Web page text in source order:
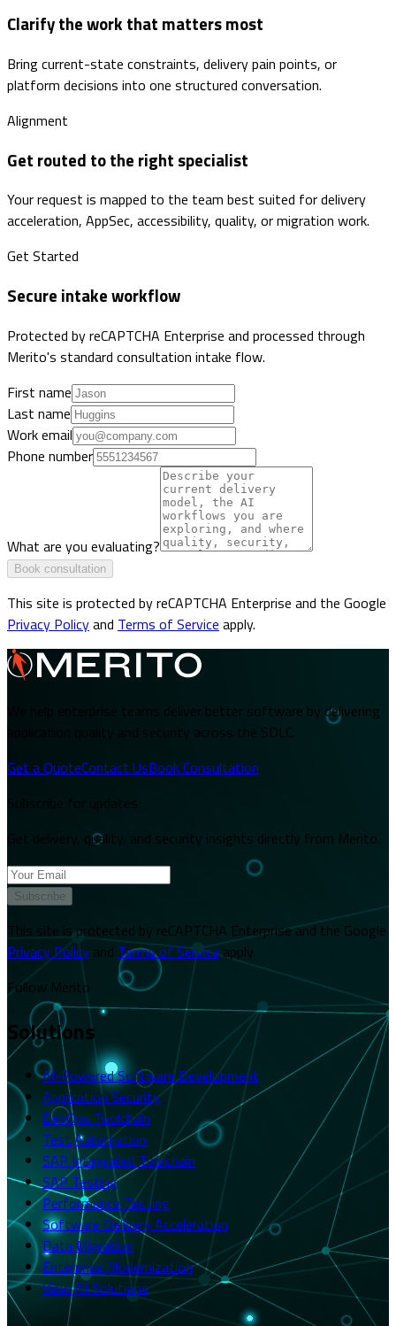
Clarify the work that matters most
Bring current-state constraints, delivery pain points, or
platform decisions into one structured conversation.
Alignment
Get routed to the right specialist
Your request is mapped to the team best suited for delivery
acceleration, AppSec, accessibility, quality, or migration work.
Get Started
Secure intake workflow
Protected by reCAPTCHA Enterprise and processed through
Merito's standard consultation intake flow.
First name
Last name
Work email
Phone number
What are you evaluating?
Book consultation
This site is protected by reCAPTCHA Enterprise and the Google
Privacy Policyand Terms of Service apply.
We help enterprise teams deliver better software by delivering
application quality and security across the SDLC.
Get a QuoteContact UsBook Consultation
Get delivery, quality, and security insights directly from Merito.
Subscribe
This site is protected by reCAPTCHA Enterprise and the Google
Privacy Policy and Terms of Service apply.
Follow Merito
Solutions
AI-Powered Software Development
Application Security
DevOps Toolchain
Test Automation
SAP Integrated Toolchain
SAP Testing
Performance Testing
Software Delivery Acceleration
Data Migration
Enterprise Modernization
View All Solutions